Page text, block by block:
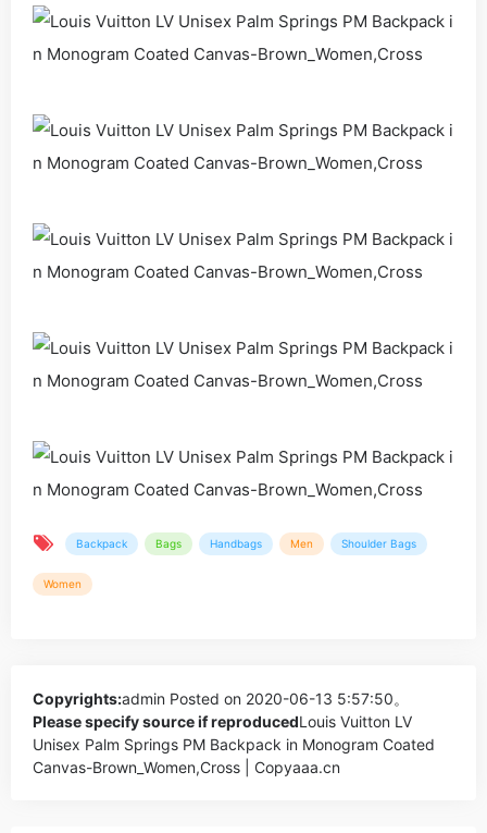
Backpack Bags Handbags Men Shoulder Bags
Women
Copyrights:admin Posted on 2020-06-13 5:57:50。
Please specify source if reproducedLouis Vuitton LV
Unisex Palm Springs PM Backpack in Monogram Coated
Canvas-Brown_Women,Cross | Copyaaa.cn